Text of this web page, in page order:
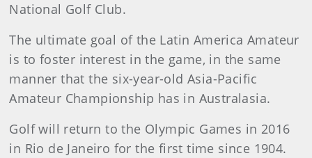
National Golf Club.
The ultimate goal of the Latin America Amateur
is to foster interest in the game, in the same
manner that the six-year-old Asia-Pacific
Amateur Championship has in Australasia.
Golf will return to the Olympic Games in 2016
in Rio de Janeiro for the first time since 1904.